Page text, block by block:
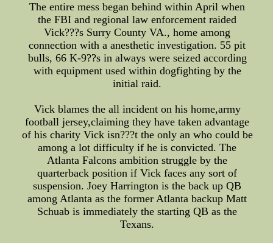
The entire mess began behind within April when
the FBI and regional law enforcement raided
Vick???s Surry County VA., home among
connection with a anesthetic investigation. 55 pit
bulls, 66 K-9??s in always were seized according
with equipment used within dogfighting by the
initial raid.
Vick blames the all incident on his home,army
football jersey,claiming they have taken advantage
of his charity Vick isn???t the only an who could be
among a lot difficulty if he is convicted. The
Atlanta Falcons ambition struggle by the
quarterback position if Vick faces any sort of
suspension. Joey Harrington is the back up QB
among Atlanta as the former Atlanta backup Matt
Schuab is immediately the starting QB as the
Texans.